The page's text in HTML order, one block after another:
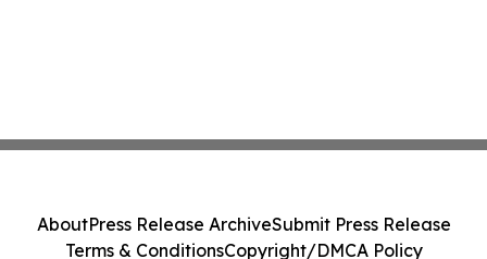
AboutPress Release ArchiveSubmit Press Release
Terms & ConditionsCopyright/DMCA Policy